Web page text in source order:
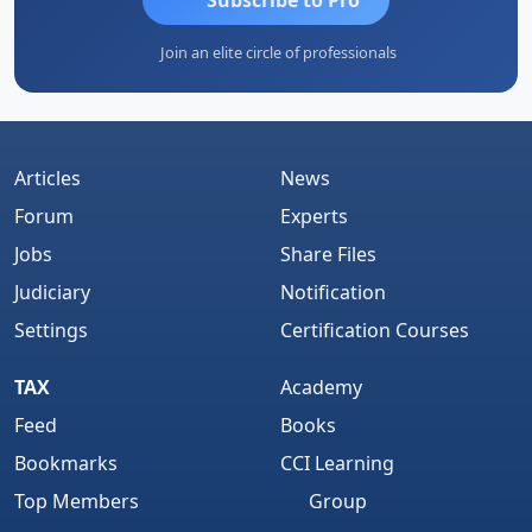
Join an elite circle of professionals
Articles
Forum
Jobs
Judiciary
Settings
News
Experts
Share Files
Notification
Certification Courses
TAX
Feed
Bookmarks
Top Members
Academy
Books
CCI Learning
Group